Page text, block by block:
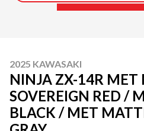
2025 KAWASAKI
NINJA ZX-14R MET
SOVEREIGN RED /
BLACK / MET